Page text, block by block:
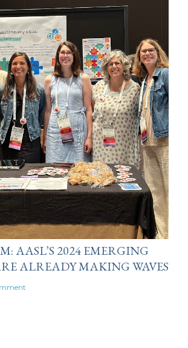
AASL’S 2024 EMERGING
ALREADY MAKING WAVES